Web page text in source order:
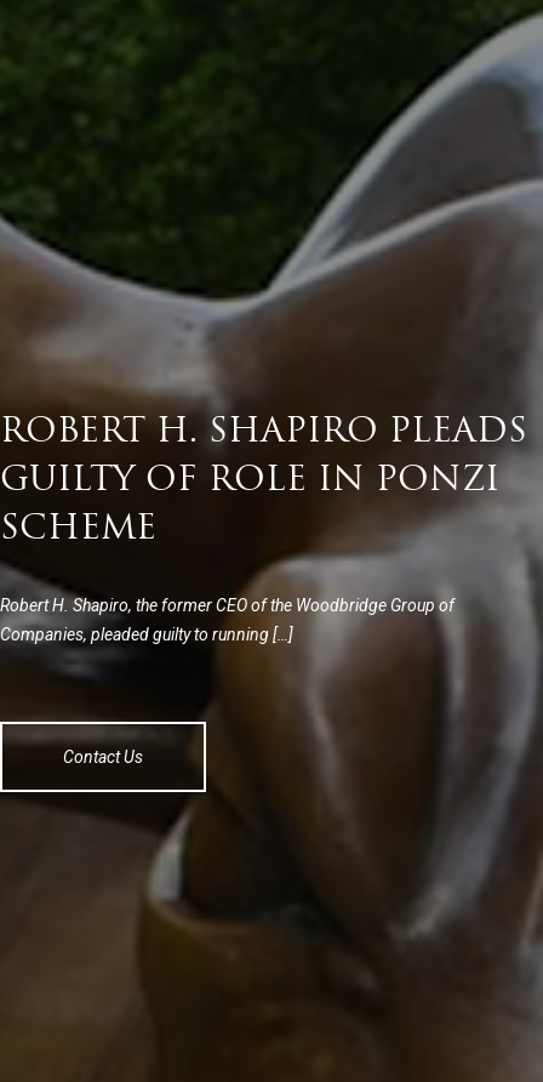
ROBERT H. SHAPIRO PLEADS
GUILTY OF ROLE IN PONZI
SCHEME
Robert H. Shapiro, the former CEO of the Woodbridge Group of
Companies, pleaded guilty to running […]
Contact Us